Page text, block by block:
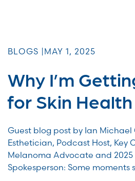
BLOGS | MAY 1, 2025
Why I’m
for Skin Health
Guest blog post by Ian
Esthetician, Podcast Host, Key
Melanoma Advocate and
Spokesperson: Some moments